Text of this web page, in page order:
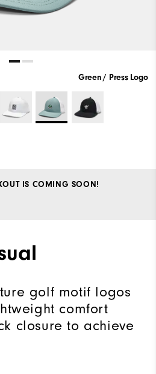
Green / Press Logo
IS COMING SOON!
golf motif logos
comfort
closure to achieve